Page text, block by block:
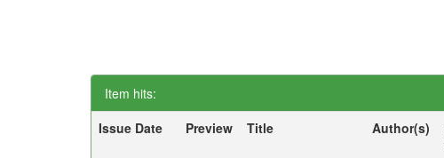
Item hits:
Issue Date
Preview Title Author(s)